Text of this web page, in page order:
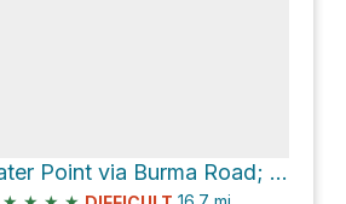
Tater Point via Burma Road; East Side Game Road and East Side Game Road